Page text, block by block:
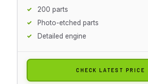
200 parts
Photo-etched parts
Detailed engine
CHECK LATEST PRICE